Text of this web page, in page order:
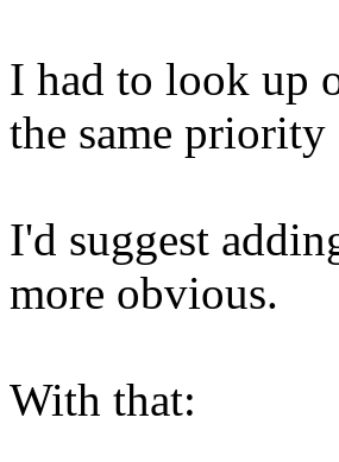
I had to look up
the same
I'd suggest
more obvious.
With that: